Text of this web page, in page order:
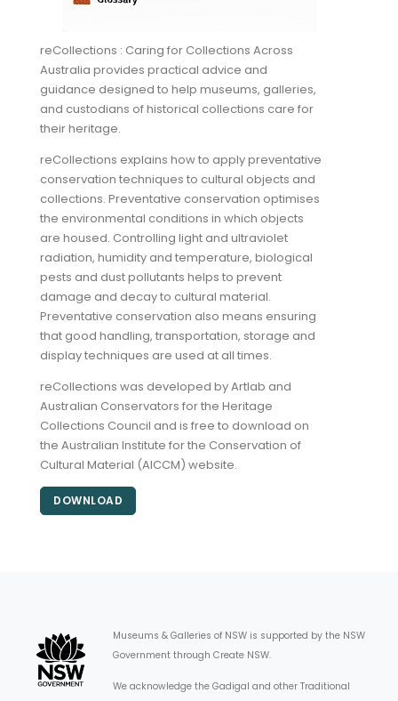
reCollections : Caring for Collections Across
Australia provides practical advice and
guidance designed to help museums, galleries,
and custodians of historical collections care for
their heritage.
reCollections explains how to apply preventative
conservation techniques to cultural objects and
collections. Preventative conservation optimises
the environmental conditions in which objects
are housed. Controlling light and ultraviolet
radiation, humidity and temperature, biological
pests and dust pollutants helps to prevent
damage and decay to cultural material.
Preventative conservation also means ensuring
that good handling, transportation, storage and
display techniques are used at all times.
reCollections was developed by Artlab and
Australian Conservators for the Heritage
Collections Council and is free to download on
the Australian Institute for the Conservation of
Cultural Material (AICCM) website.
DOWNLOAD
Museums & Galleries of NSW is supported by the NSW
Government through Create NSW.
We acknowledge the Gadigal and other Traditional